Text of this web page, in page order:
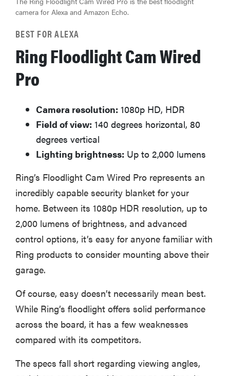
camera for Alexa and Amazon Echo.
BEST FOR ALEXA
Ring Floodlight Cam Wired
Pro
Camera resolution: 1080p HD, HDR
Field of view: 140 degrees horizontal, 80
degrees vertical
Lighting brightness: Up to 2,000 lumens
Ring’s Floodlight Cam Wired Pro represents an
incredibly capable security blanket for your
home. Between its 1080p HDR resolution, up to
2,000 lumens of brightness, and advanced
control options, it’s easy for anyone familiar with
Ring products to consider mounting above their
garage.
Of course, easy doesn’t necessarily mean best.
While Ring’s floodlight offers solid performance
across the board, it has a few weaknesses
compared with its competitors.
The specs fall short regarding viewing angles,